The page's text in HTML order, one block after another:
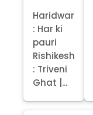
Haridwar
: Har ki
pauri
Rishikesh
: Triveni
Ghat |...